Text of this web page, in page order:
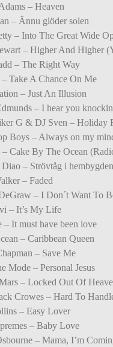
– Heaven
– Ännu glöder solen
– Into The Great Wide
– Higher And Higher
– The Right Way
Take A Chance On Me
– Just An Illusion
– I hear you
G & DJ Sven – Holiday
Boys – Always on my
Cake By The Ocean
– Strövtåg i hembygden
– Faded
– I Don´t Want To
– It’s My Life
– It must have been love
– Caribbean Queen
– Save Me
Mode – Personal Jesus
– Locked Out Of
Crowes – Hard To
– Easy Lover
– Baby Love
– Mama, I’m